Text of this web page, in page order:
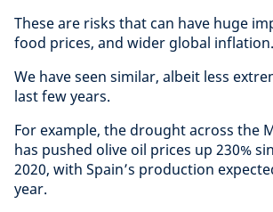
These are risks that can have huge
food prices, and wider global inflation.
We have seen similar, albeit less
last few years.
For example, the drought across the
has pushed olive oil prices up 230%
2020, with Spain’s production
year.